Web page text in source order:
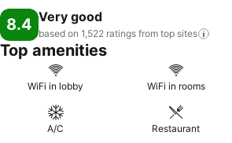
8.4 Very good
based on 1,522 ratings from top sites
Top amenities
WiFi in lobby WiFi in rooms
A/C Restaurant